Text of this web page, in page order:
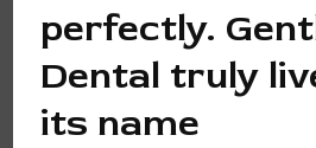
perfectly.
Dental truly
its name